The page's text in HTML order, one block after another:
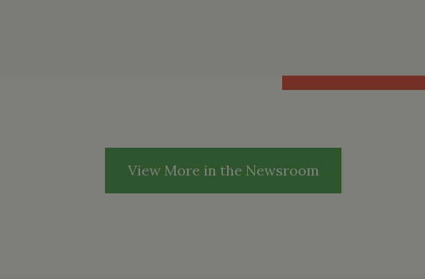
View More in the Newsroom